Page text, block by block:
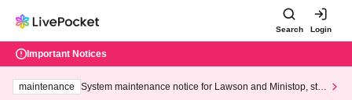
Search Login
Important Notices
maintenance
System maintenance notice for Lawson and Ministop, star